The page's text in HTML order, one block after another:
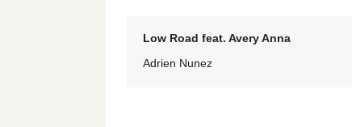
Low Road feat. Avery Anna
Adrien Nunez